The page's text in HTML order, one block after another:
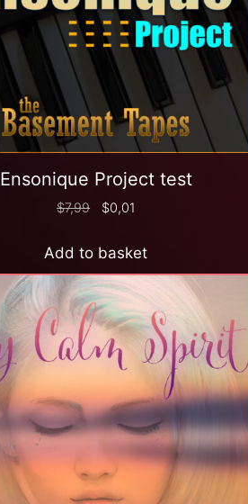
Ensonique Project test
$7,99 $0,01
Add to basket